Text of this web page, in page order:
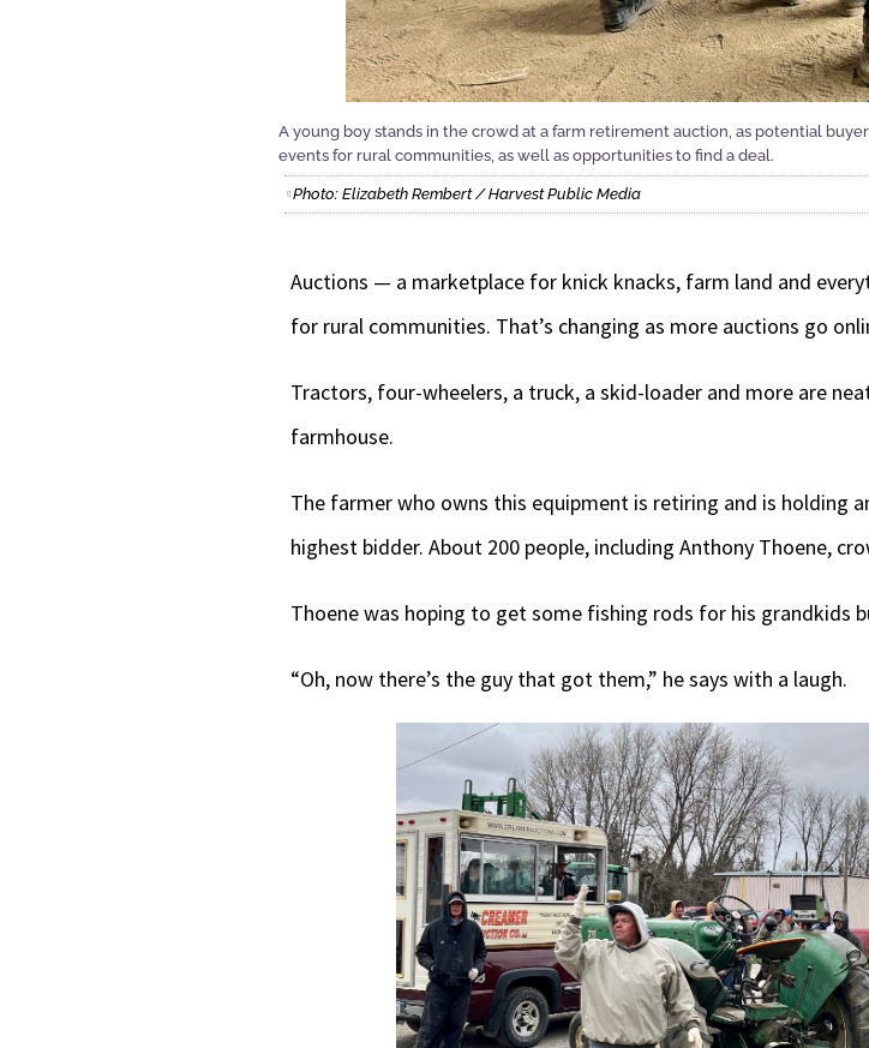
A young boy stands in the crowd at a farm retirement auction, as potential
events for rural communities, as well as opportunities to find a deal.
Photo: Elizabeth Rembert / Harvest Public Media
Auctions — a marketplace for knick knacks, farm land and
for rural communities. That’s changing as more auctions go
Tractors, four-wheelers, a truck, a skid-loader and more are
farmhouse.
The farmer who owns this equipment is retiring and is holding
highest bidder. About 200 people, including Anthony Thoene,
Thoene was hoping to get some fishing rods for his grandkids
“Oh, now there’s the guy that got them,” he says with a laugh.